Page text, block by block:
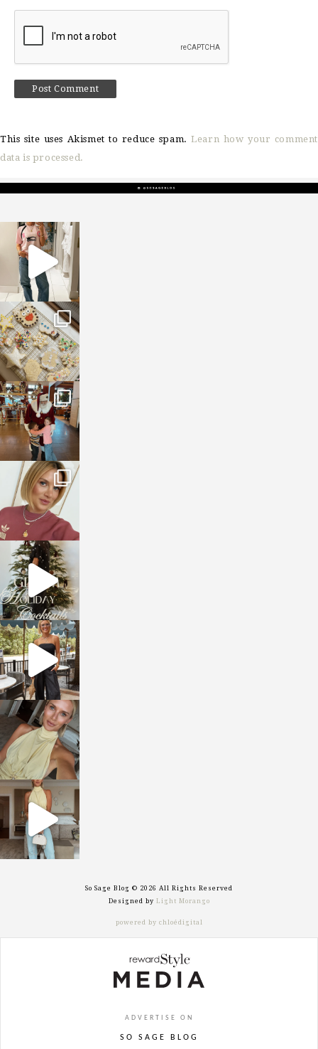
This site uses Akismet to reduce spam.Learn how your comment
data is processed.
sosageblog
Mar 16
sosageblog
Jan 6
sosageblog
Jan 3
sosageblog
Dec 14
sosageblog
Dec 5
sosageblog
Oct 9
sosageblog
Oct 7
sosageblog
Sep 29
So Sage Blog © 2026 All Rights Reserved
Designed by Light Morango
powered by chloédigital
ADVERTISE ON
SO SAGE BLOG